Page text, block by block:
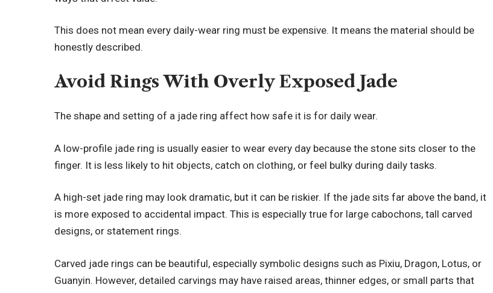
This does not mean every daily-wear ring must be expensive. It means the material should be
honestly described.
Avoid Rings With Overly Exposed Jade
The shape and setting of a jade ring affect how safe it is for daily wear.
A low-profile jade ring is usually easier to wear every day because the stone sits closer to the
finger. It is less likely to hit objects, catch on clothing, or feel bulky during daily tasks.
A high-set jade ring may look dramatic, but it can be riskier. If the jade sits far above the band, it
is more exposed to accidental impact. This is especially true for large cabochons, tall carved
designs, or statement rings.
Carved jade rings can be beautiful, especially symbolic designs such as Pixiu, Dragon, Lotus, or
Guanyin. However, detailed carvings may have raised areas, thinner edges, or small parts that